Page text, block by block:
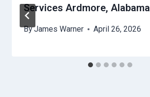
Services Ardmore, Alabama
ByJames Warner April 26, 2026